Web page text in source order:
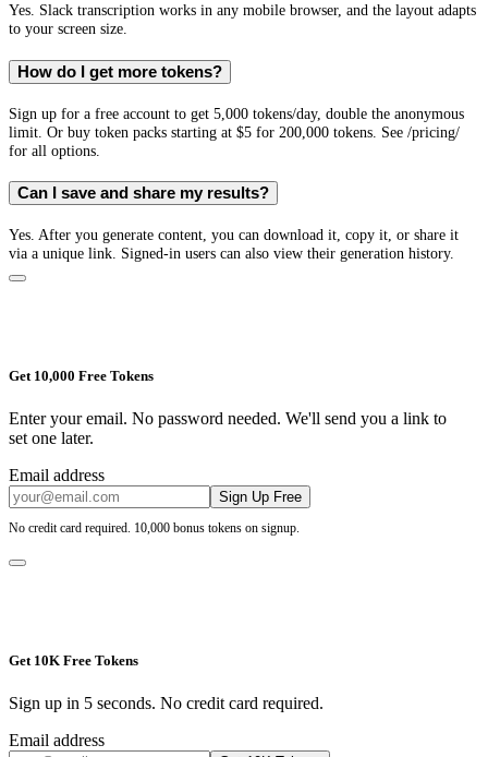
Yes. Slack transcription works in any mobile browser, and the layout adapts
to your screen size.
How do I get more tokens?
Sign up for a free account to get 5,000 tokens/day, double the anonymous
limit. Or buy token packs starting at $5 for 200,000 tokens. See /pricing/
for all options.
Can I save and share my results?
Yes. After you generate content, you can download it, copy it, or share it
via a unique link. Signed-in users can also view their generation history.
Get 10,000 Free Tokens
Enter your email. No password needed. We'll send you a link to
set one later.
Email address
Sign Up Free
No credit card required. 10,000 bonus tokens on signup.
Get 10K Free Tokens
Sign up in 5 seconds. No credit card required.
Email address